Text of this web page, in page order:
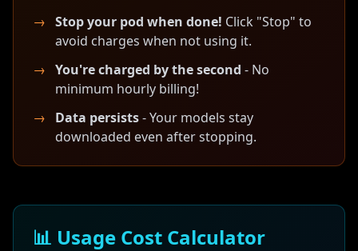
→ Stop your pod when done! Click "Stop" to
avoid charges when not using it.
→ You're charged by the second - No
minimum hourly billing!
→
Data persists- Your models stay
downloaded even after stopping.
📊 Usage Cost Calculator